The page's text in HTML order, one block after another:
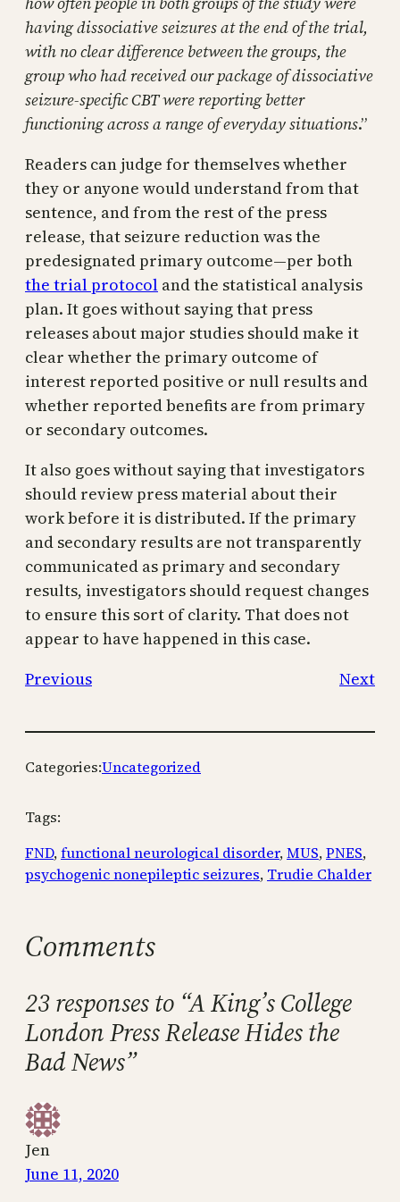
having dissociative seizures at the end of the trial,
with no clear difference between the groups, the
group who had received our package of dissociative
seizure-specific CBT were reporting better
functioning across a range of everyday situations.”
Readers can judge for themselves whether
they or anyone would understand from that
sentence, and from the rest of the press
release, that seizure reduction was the
predesignated primary outcome—per both
the trial protocol and the statistical analysis
plan. It goes without saying that press
releases about major studies should make it
clear whether the primary outcome of
interest reported positive or null results and
whether reported benefits are from primary
or secondary outcomes.
It also goes without saying that investigators
should review press material about their
work before it is distributed. If the primary
and secondary results are not transparently
communicated as primary and secondary
results, investigators should request changes
to ensure this sort of clarity. That does not
appear to have happened in this case.
Previous
Next
Categories:Uncategorized
Tags:
FND, functional neurological disorder, MUS, PNES
psychogenic nonepileptic seizures, Trudie Chalder
Comments
23 responses to “A King’s College
London Press Release Hides the
Bad News”
Jen
June 11, 2020